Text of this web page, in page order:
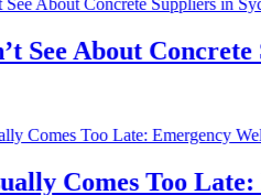
About Concrete
Comes Too Late: